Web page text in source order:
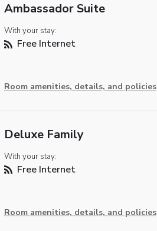
Ambassador Suite
With your stay:
Free Internet
Room amenities, details, and policies
Deluxe Family
With your stay:
Free Internet
Room amenities, details, and policies